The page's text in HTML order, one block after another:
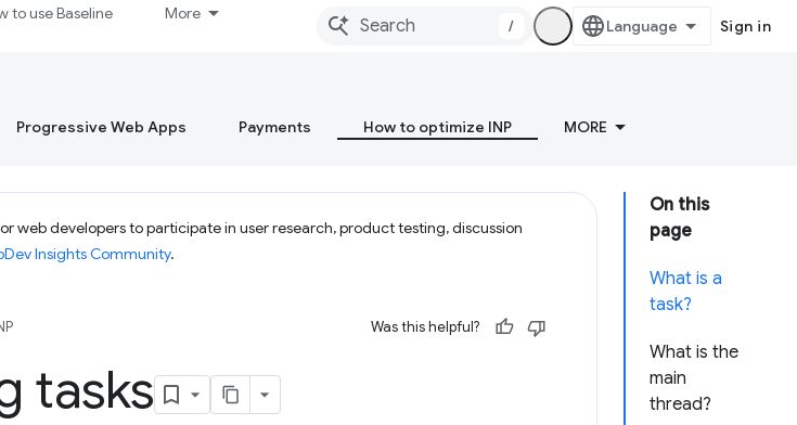
to use Baseline More
/ Sign in
Progressive Web Apps Payments How to optimize INP MORE
On this
page
What is a
task?
What is the
main
thread?
web developers to participate in user research, product testing, discussion
Insights Community.
Was this helpful?
tasks